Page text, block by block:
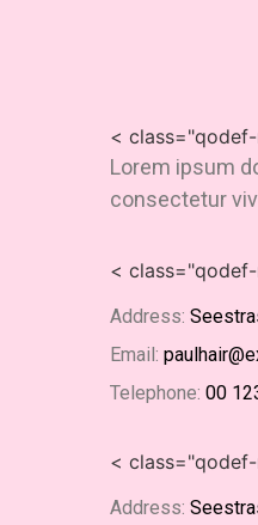
<
Lorem ipsum
consectetur
<
Address:
Email:
Telephone:00
<
Address: